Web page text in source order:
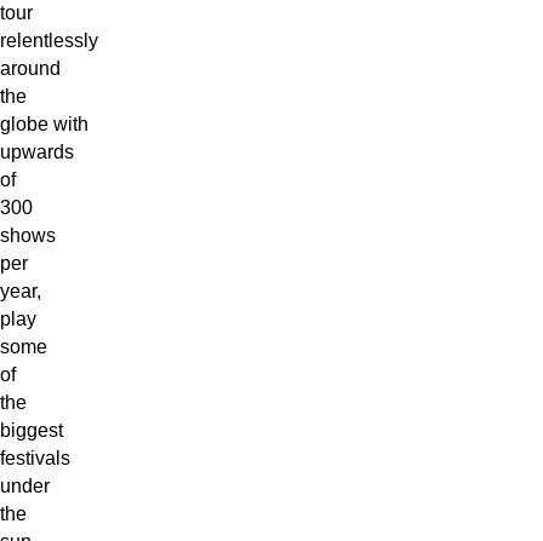
tour
relentlessly
around
the
globe with
upwards
of
300
shows
per
year,
play
some
of
the
biggest
festivals
under
the